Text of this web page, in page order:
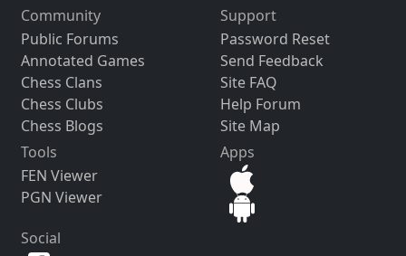
Community
Public Forums
Annotated Games
Chess Clans
Chess Clubs
Chess Blogs
Support
Password Reset
Send Feedback
Site FAQ
Help Forum
Site Map
Tools
FEN Viewer
PGN Viewer
Apps
Social